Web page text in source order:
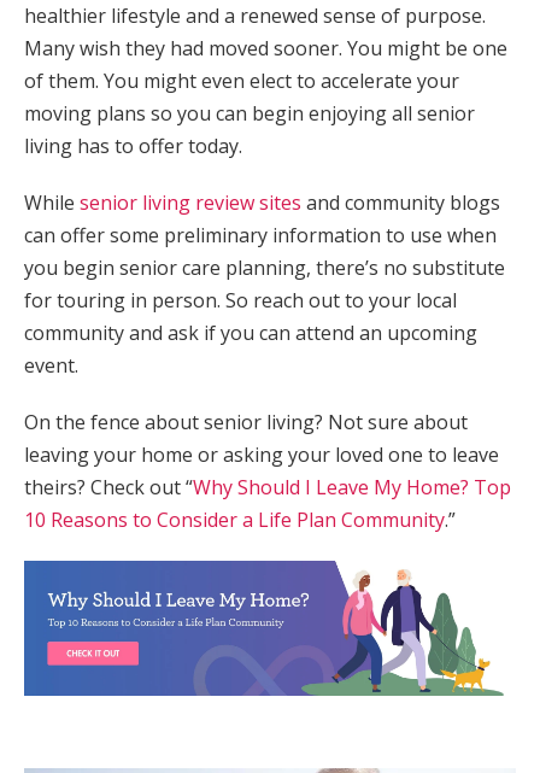
healthier lifestyle and a renewed sense of purpose.
Many wish they had moved sooner. You might be one
of them. You might even elect to accelerate your
moving plans so you can begin enjoying all senior
living has to offer today.
While senior living review sites and community blogs
can offer some preliminary information to use when
you begin senior care planning, there’s no substitute
for touring in person. So reach out to your local
community and ask if you can attend an upcoming
event.
On the fence about senior living? Not sure about
leaving your home or asking your loved one to leave
theirs? Check out “Why Should I Leave My Home? Top
10 Reasons to Consider a Life Plan Community.”